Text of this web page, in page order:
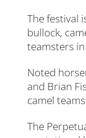
The festival
bullock,
teamsters
Noted
and Brian
camel
The